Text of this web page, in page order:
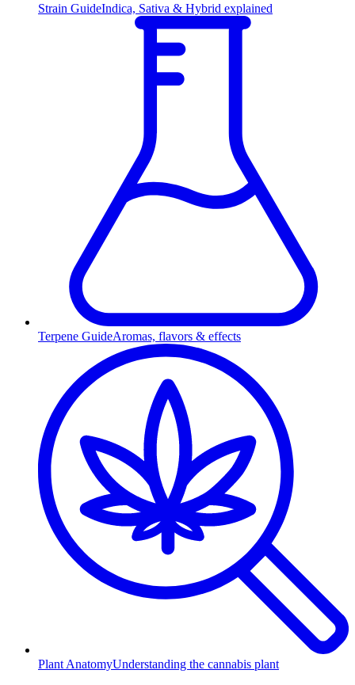
Strain GuideIndica, Sativa & Hybrid explained
Terpene GuideAromas, flavors & effects
Plant AnatomyUnderstanding the cannabis plant